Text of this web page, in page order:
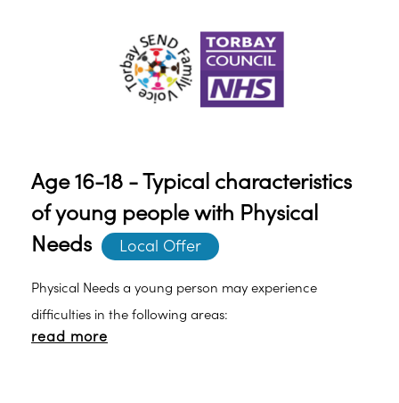
cognitive load needed to process information.
Age 16-18 - Typical characteristics
of young people with Physical
Needs
Local Offer
Physical Needs a young person may experience
difficulties in the following areas:
read more